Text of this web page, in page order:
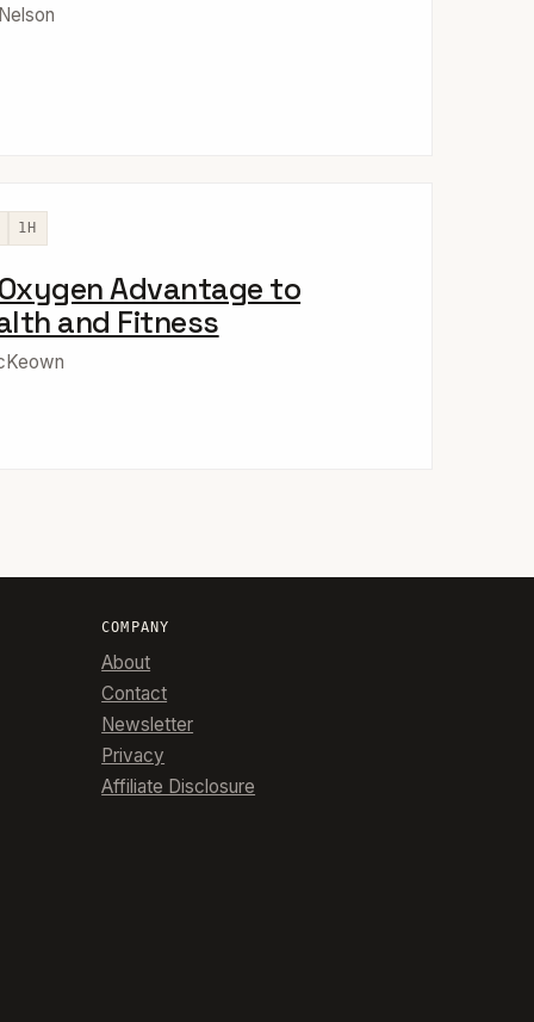
1H
Advantage to
and Fitness
COMPANY
About
Contact
Newsletter
Privacy
Affiliate Disclosure